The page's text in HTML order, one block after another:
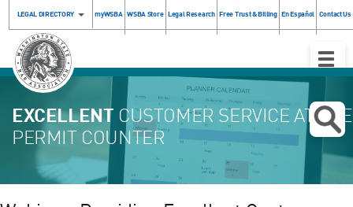
LEGAL DIRECTORY myWSBA WSBA Store Legal Research Free Trust & Billing En Español Contact Us
Toggle
EXCELLENT CUSTOMER SERVICE AT THE
PERMIT COUNTER